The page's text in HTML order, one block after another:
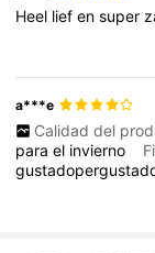
Heel liefensuper
a***e
Calidad del
parael invierno